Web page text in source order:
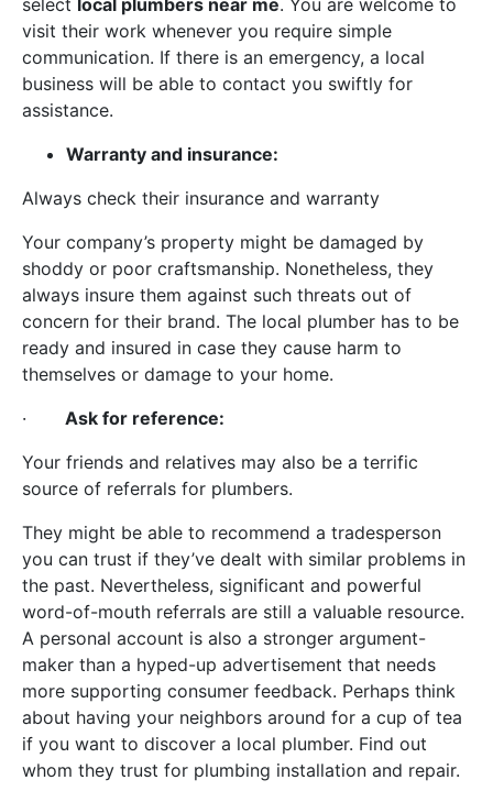
select local plumbers near me. You are welcome to
visit their work whenever you require simple
communication. If there is an emergency, a local
business will be able to contact you swiftly for
assistance.
Warranty and insurance:
Always check their insurance and warranty
Your company’s property might be damaged by
shoddy or poor craftsmanship. Nonetheless, they
always insure them against such threats out of
concern for their brand. The local plumber has to be
ready and insured in case they cause harm to
themselves or damage to your home.
· Ask for reference:
Your friends and relatives may also be a terrific
source of referrals for plumbers.
They might be able to recommend a tradesperson
you can trust if they’ve dealt with similar problems in
the past. Nevertheless, significant and powerful
word-of-mouth referrals are still a valuable resource.
A personal account is also a stronger argument-
maker than a hyped-up advertisement that needs
more supporting consumer feedback. Perhaps think
about having your neighbors around for a cup of tea
if you want to discover a local plumber. Find out
whom they trust for plumbing installation and repair.